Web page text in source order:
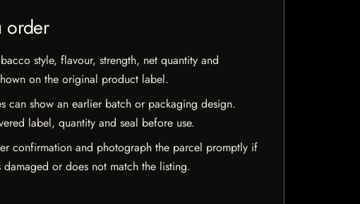
order
style, flavour, strength, net quantity and
on the original product label.
can show an earlier batch or packaging design.
label, quantity and seal before use.
confirmation and photograph the parcel promptly if
damaged or does not match the listing.